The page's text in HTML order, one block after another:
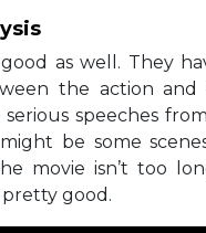
as well. They
the action and
serious speeches
be some
movie isn’t too
good.